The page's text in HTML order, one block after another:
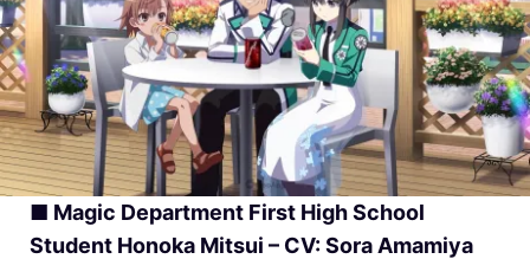
■ Magic Department First High School
Student Honoka Mitsui – CV: Sora Amamiya